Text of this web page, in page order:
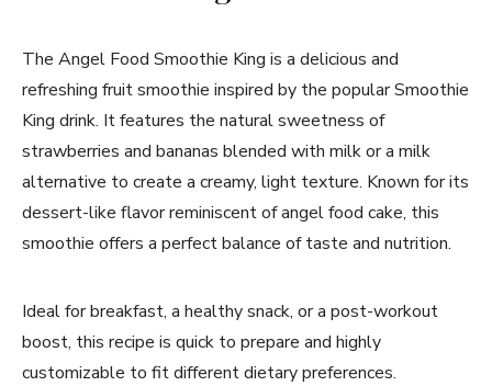
The Angel Food Smoothie King is a delicious and
refreshing fruit smoothie inspired by the popular Smoothie
King drink. It features the natural sweetness of
strawberries and bananas blended with milk or a milk
alternative to create a creamy, light texture. Known for its
dessert-like flavor reminiscent of angel food cake, this
smoothie offers a perfect balance of taste and nutrition.
Ideal for breakfast, a healthy snack, or a post-workout
boost, this recipe is quick to prepare and highly
customizable to fit different dietary preferences.